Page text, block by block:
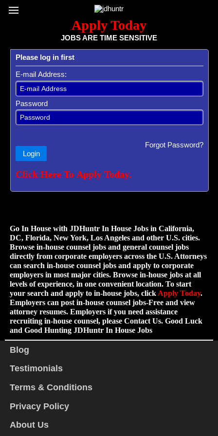
Register / Subscribe Browse All Jobs
Apply Today
JOBS ARE TIME SENSITIVE
Please log in first
E-mail Address:
Password
Login
Forgot Password?
Click Here To Apply Today.
Go In House with JDHuntr In House Jobs in California,
DC, Florida, New York, Los Angeles and other U.S. cities.
Browse in-house counsel jobs and general counsel jobs
directly from corporate employers across the U.S. Attorneys
can search in-house counsel jobs and apply to corporate
employers in most major cities. Browse in-house jobs at all
levels of experience, in one convenient location. To start
your search and apply to in-house jobs, click Apply Today.
Employers can post in-house counsel jobs-Free and view
attorney resumes. Employers if you need assistance
recruiting in-house counsel, please Contact Us. Good Luck
and Good Hunting JDHuntr In House Jobs
Blog
Testimonials
Terms & Conditions
Privacy Policy
About Us